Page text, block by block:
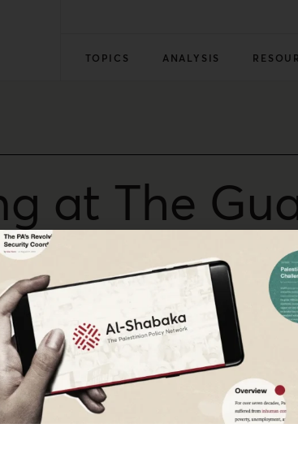
TOPICS ANALYSIS
at The
of Gaza flotilla members, is a worrying